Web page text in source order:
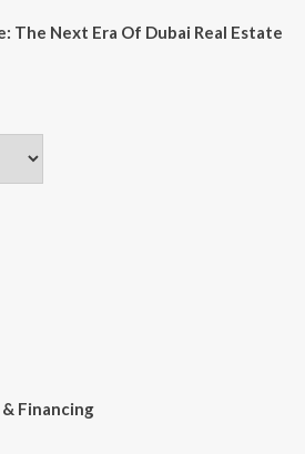
The Next Era Of Dubai Real Estate
Financing